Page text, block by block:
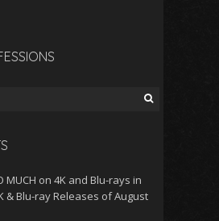
MUCH on 4K and Blu-rays in
& Blu-ray Releases of August